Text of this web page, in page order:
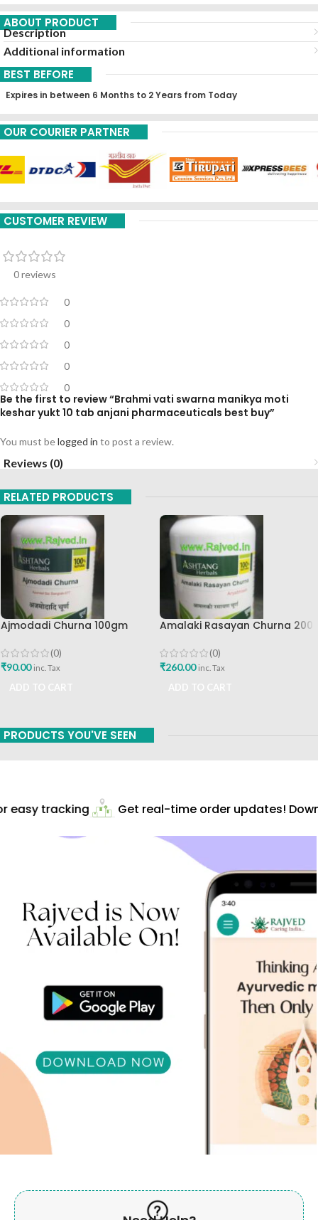
ABOUT PRODUCT
Description
Additional information
BEST BEFORE
Expires in between 6 Months to 2 Years from Today
OUR COURIER PARTNER
CUSTOMER REVIEW
0 reviews
0
0
0
0
0
Be the first to review “Brahmi vati swarna manikya moti
keshar yukt 10 tab anjani pharmaceuticals best buy”
You must belogged in to post a review.
Reviews (0)
RELATED PRODUCTS
Ajmodadi Churna 100gm
(0)
₹90.00 inc. Tax
Amalaki Rasayan Churna 200
Ltd
(0)
₹260.00 inc. Tax
PRODUCTS YOU'VE SEEN
tracking Get real-time order updates!